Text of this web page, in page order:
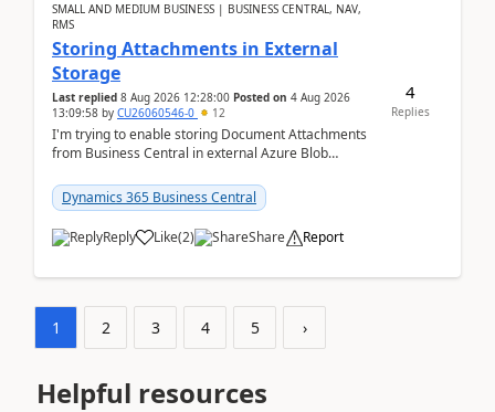
SMALL AND MEDIUM BUSINESS | BUSINESS CENTRAL, NAV,
RMS
Storing Attachments in External
Storage
Last replied 8 Aug 2026 12:28:00 Posted on 4 Aug 2026
13:09:58 by CU26060546-0 12
I'm trying to enable storing Document Attachments
from Business Central in external Azure Blob
documentatio...
Dynamics 365 Business Central
Reply Like(2) Share Report
4
Replies
1 2 3 4 5 ›
Helpful resources